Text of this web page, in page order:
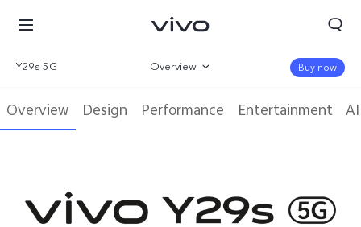
Y29s 5G Overview
Gallery
Buy now
Overview Design Performance Entertainment